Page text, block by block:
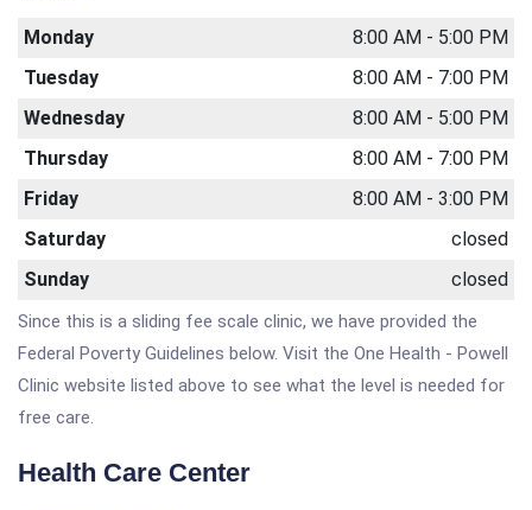
Monday
8:00 AM - 5:00 PM
Tuesday
8:00 AM - 7:00 PM
Wednesday
8:00 AM - 5:00 PM
Thursday
8:00 AM - 7:00 PM
Friday
8:00 AM - 3:00 PM
Saturday
closed
Sunday
closed
Since this is a sliding fee scale clinic, we have provided the
Federal Poverty Guidelines below. Visit the One Health - Powell
Clinic website listed above to see what the level is needed for
free care.
Health Care Center